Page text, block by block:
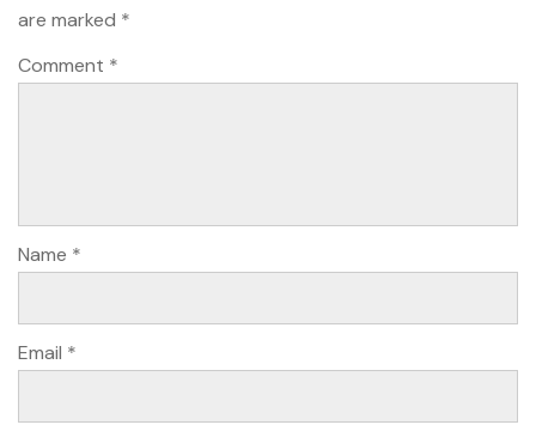
are marked *
Comment *
Name *
Email *